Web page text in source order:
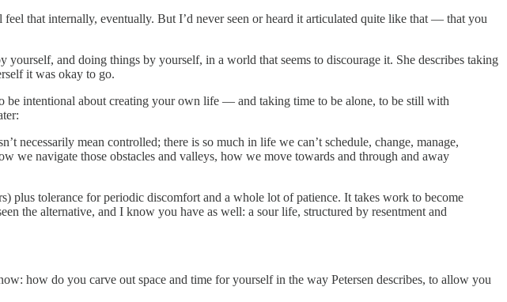
that internally, eventually. But I’d never seen or heard it articulated quite like that — that you
yourself, and doing things by yourself, in a world that seems to discourage it. She describes taking
it was okay to go.
be intentional about creating your own life — and taking time to be alone, to be still with
necessarily mean controlled; there is so much in life we can’t schedule, change, manage,
we navigate those obstacles and valleys, how we move towards and through and away
plus tolerance for periodic discomfort and a whole lot of patience. It takes work to become
the alternative, and I know you have as well: a sour life, structured by resentment and
how do you carve out space and time for yourself in the way Petersen describes, to allow you